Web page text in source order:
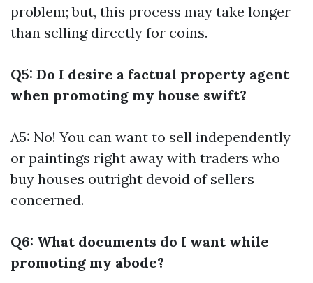
problem; but, this process may take longer
than selling directly for coins.
Q5: Do I desire a factual property agent
when promoting my house swift?
A5: No! You can want to sell independently
or paintings right away with traders who
buy houses outright devoid of sellers
concerned.
Q6: What documents do I want while
promoting my abode?